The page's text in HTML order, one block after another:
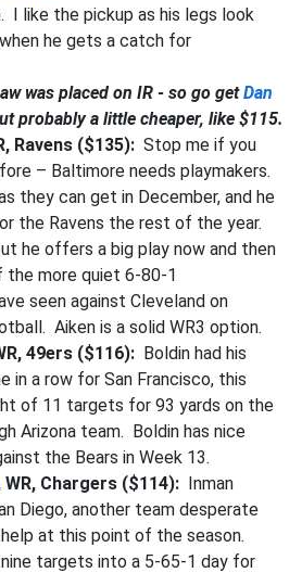
I like the pickup as his legs look
he gets a catch for
was placed on IR - so go getDan
probably a little cheaper, like $115.
Ravens ($135): Stop me if you
– Baltimore needs playmakers.
they can get in December, and he
the Ravens the rest of the year.
he offers a big play now and then
the more quiet 6-80-1
seen against Cleveland on
Aiken is a solid WR3 option.
49ers ($116): Boldin had his
in a row for San Francisco, this
of 11 targets for 93 yards on the
Arizona team. Boldin has nice
the Bears in Week 13.
WR, Chargers ($114): Inman
Diego, another team desperate
at this point of the season.
targets into a 5-65-1 day for